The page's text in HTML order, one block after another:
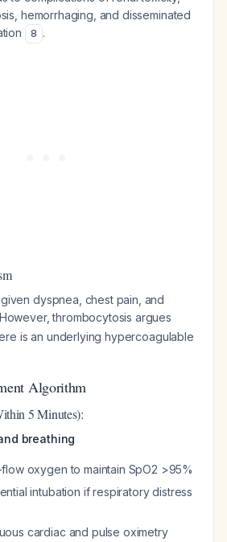
hemorrhaging, and disseminated
8 .
dyspnea, chest pain, and
thrombocytosis argues
is an underlying hypercoagulable
Algorithm
5 Minutes):
breathing
oxygen to maintain SpO2 >95%
intubation if respiratory distress
cardiac and pulse oximetry